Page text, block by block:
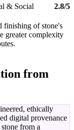
& Social 2.8/5
finishing of stone's
greater complexity
from
ethically
digital provenance
from a